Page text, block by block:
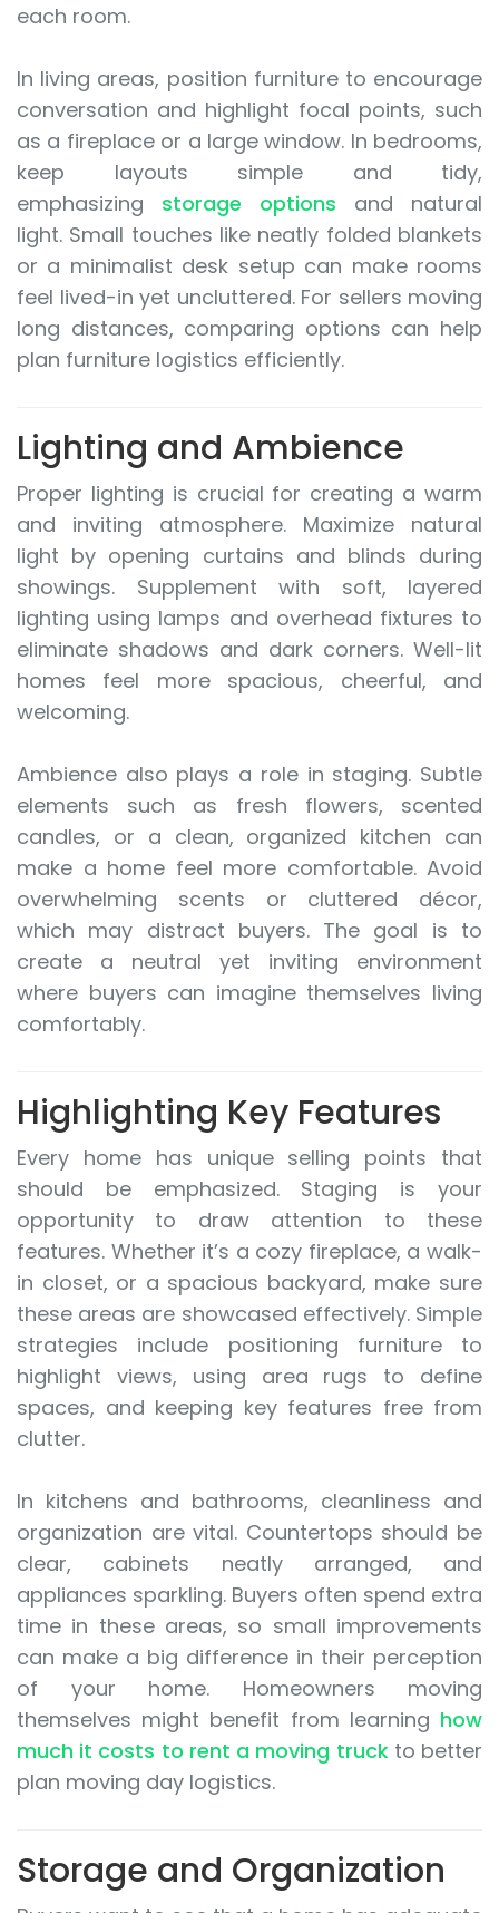
each room.
In living areas, position furniture to encourage
conversation and highlight focal points, such
as a fireplace or a large window. In bedrooms,
keep layouts simple and tidy,
emphasizing storage options and natural
light. Small touches like neatly folded blankets
or a minimalist desk setup can make rooms
feel lived-in yet uncluttered. For sellers moving
long distances, comparing options can help
plan furniture logistics efficiently.
Lighting and Ambience
Proper lighting is crucial for creating a warm
and inviting atmosphere. Maximize natural
light by opening curtains and blinds during
showings. Supplement with soft, layered
lighting using lamps and overhead fixtures to
eliminate shadows and dark corners. Well-lit
homes feel more spacious, cheerful, and
welcoming.
Ambience also plays a role in staging. Subtle
elements such as fresh flowers, scented
candles, or a clean, organized kitchen can
make a home feel more comfortable. Avoid
overwhelming scents or cluttered décor,
which may distract buyers. The goal is to
create a neutral yet inviting environment
where buyers can imagine themselves living
comfortably.
Highlighting Key Features
Every home has unique selling points that
should be emphasized. Staging is your
opportunity to draw attention to these
features. Whether it’s a cozy fireplace, a walk-
in closet, or a spacious backyard, make sure
these areas are showcased effectively. Simple
strategies include positioning furniture to
highlight views, using area rugs to define
spaces, and keeping key features free from
clutter.
In kitchens and bathrooms, cleanliness and
organization are vital. Countertops should be
clear, cabinets neatly arranged, and
appliances sparkling. Buyers often spend extra
time in these areas, so small improvements
can make a big difference in their perception
of your home. Homeowners moving
themselves might benefit from learning how
much it costs to rent a moving truckto better
plan moving day logistics.
Storage and Organization